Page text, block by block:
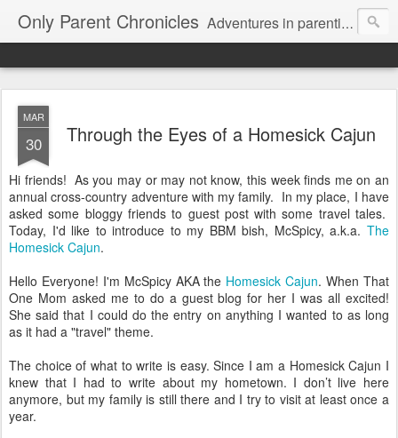
Only Parent Chronicles Adventures in parenting alone, working, dating, and trying to manage mom life and single woman life. Exhausting!
MAR
30 Through the Eyes of a Homesick Cajun
Hi friends! As you may or may not know, this week finds me on an
annual cross-country adventure with my family. In my place, I have
asked some bloggy friends to guest post with some travel tales.
Today, I'd like to introduce to my BBM bish, McSpicy, a.k.a. The
Homesick Cajun.
Hello Everyone! I'm McSpicy AKA the Homesick Cajun. When That
One Mom asked me to do a guest blog for her I was all excited!
She said that I could do the entry on anything I wanted to as long
as it had a "travel" theme.
The choice of what to write is easy. Since I am a Homesick Cajun I
knew that I had to write about my hometown. I don’t live here
anymore, but my family is still there and I try to visit at least once a
year.